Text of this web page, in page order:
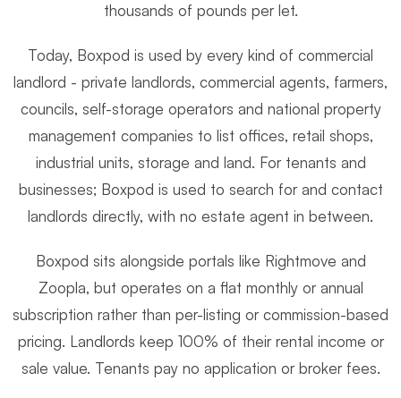
thousands of pounds per let.
Today, Boxpod is used by every kind of commercial
landlord - private landlords, commercial agents, farmers,
councils, self-storage operators and national property
management companies to list offices, retail shops,
industrial units, storage and land. For tenants and
businesses; Boxpod is used to search for and contact
landlords directly, with no estate agent in between.
Boxpod sits alongside portals like Rightmove and
Zoopla, but operates on a flat monthly or annual
subscription rather than per-listing or commission-based
pricing. Landlords keep 100% of their rental income or
sale value. Tenants pay no application or broker fees.